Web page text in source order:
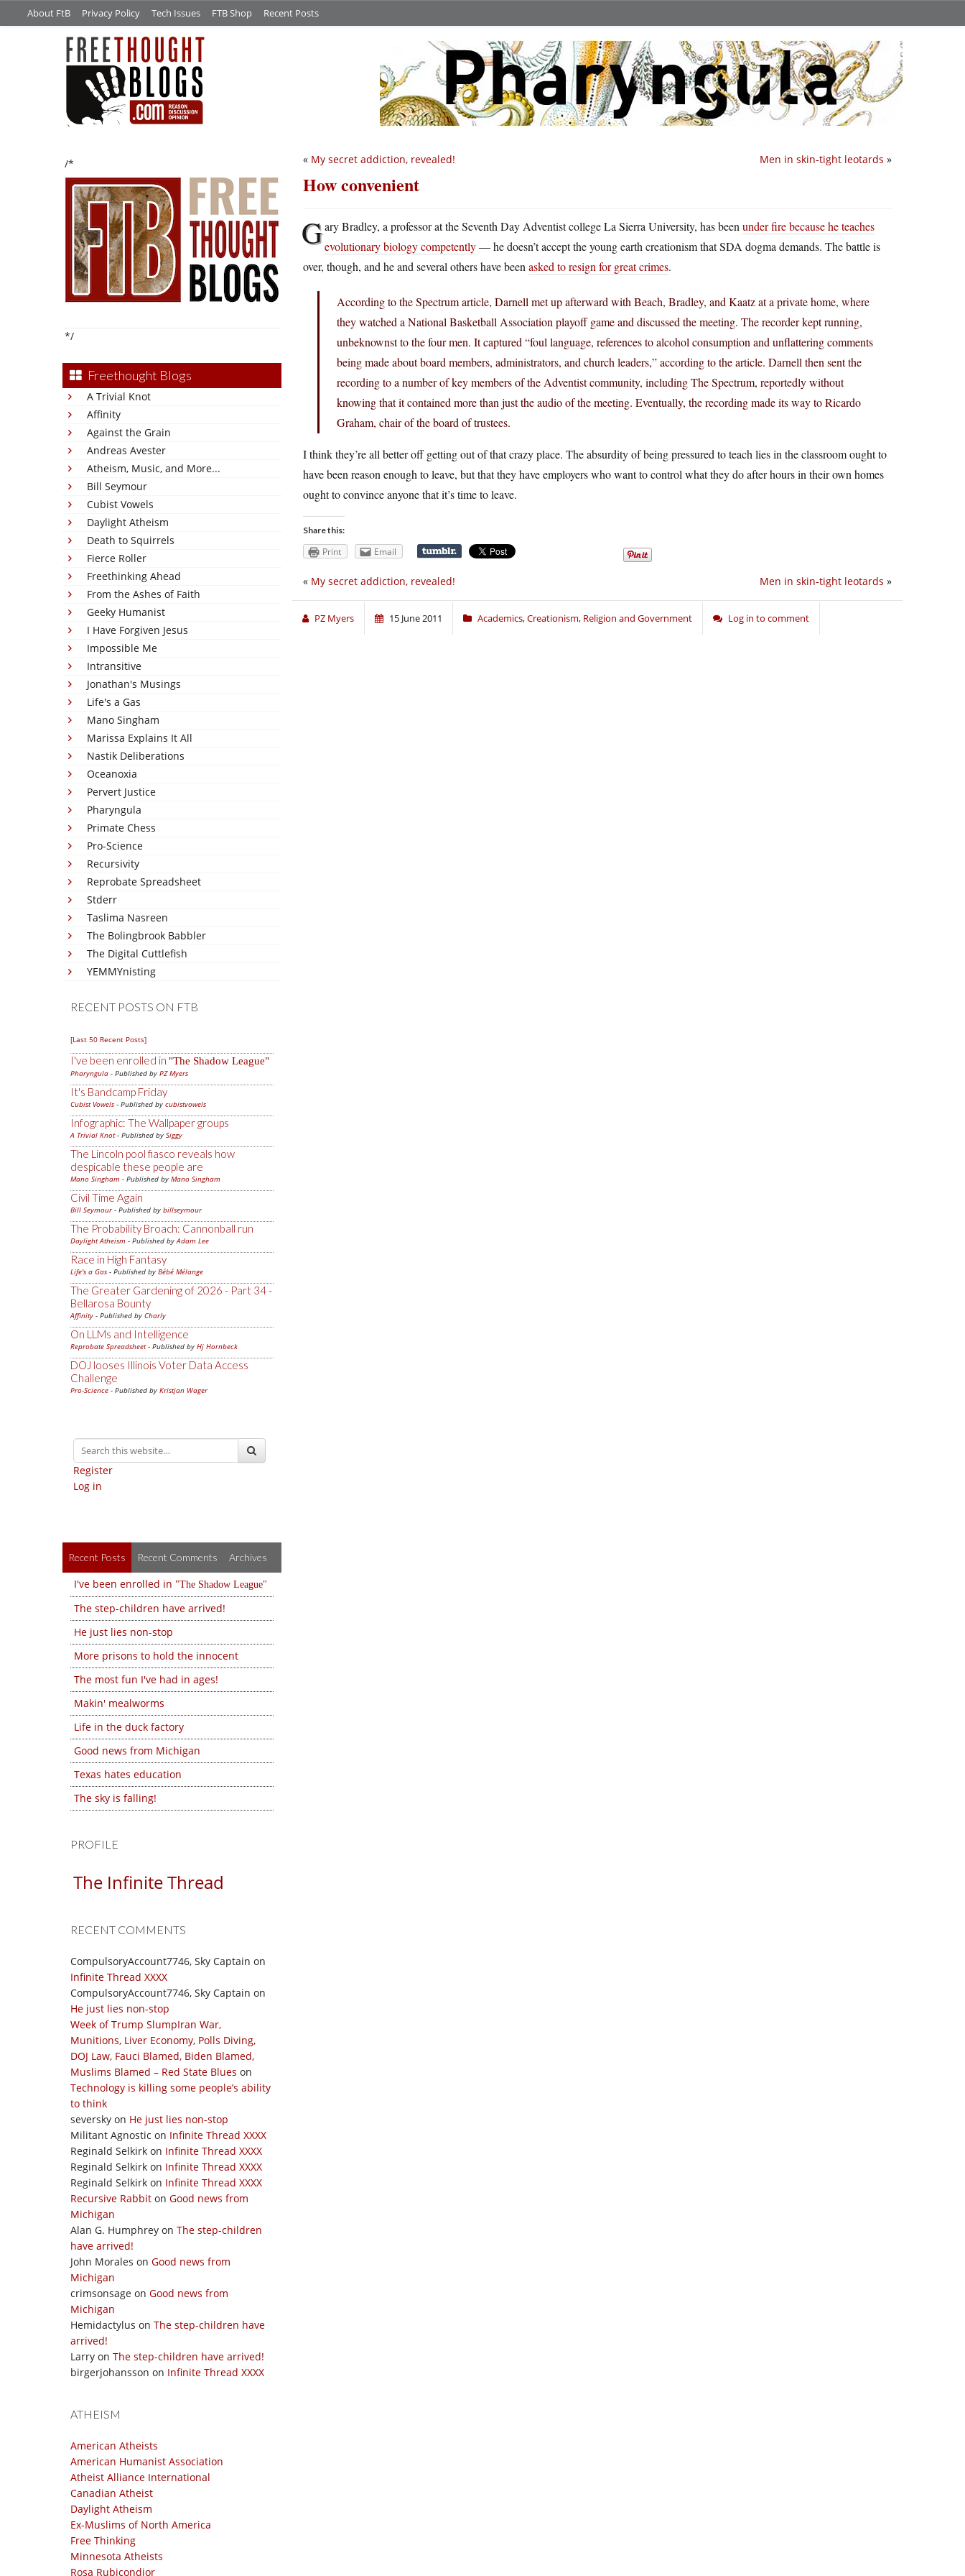
About FtB Privacy Policy Tech Issues FTB Shop Recent Posts
/*
*/
Freethought Blogs
A Trivial Knot
Affinity
Against the Grain
Andreas Avester
Atheism, Music, and More...
Bill Seymour
Cubist Vowels
Daylight Atheism
Death to Squirrels
Fierce Roller
Freethinking Ahead
From the Ashes of Faith
Geeky Humanist
I Have Forgiven Jesus
Impossible Me
Intransitive
Jonathan's Musings
Life's a Gas
Mano Singham
Marissa Explains It All
Nastik Deliberations
Oceanoxia
Pervert Justice
Pharyngula
Primate Chess
Pro-Science
Recursivity
Reprobate Spreadsheet
Stderr
Taslima Nasreen
The Bolingbrook Babbler
The Digital Cuttlefish
YEMMYnisting
RECENT POSTS ON FTB
[Last 50 Recent Posts]
I've been enrolled in The Shadow League
Pharyngula - Published by PZ Myers
It's Bandcamp Friday
Cubist Vowels - Published by cubistvowels
Infographic: The Wallpaper groups
A Trivial Knot- Published by Siggy
The Lincoln pool fiasco reveals how
despicable these people are
Mano Singham - Published by Mano Singham
Civil Time Again
Bill Seymour- Published by billseymour
The Probability Broach: Cannonball run
Daylight Atheism - Published byAdam Lee
Race in High Fantasy
Life's a Gas - Published by Bébé Mélange
The Greater Gardening of 2026 - Part 34 -
Bellarosa Bounty
Affinity - Published by Charly
On LLMs and Intelligence
Reprobate Spreadsheet- Published by Hj Hornbeck
DOJ looses Illinois Voter Data Access
Challenge
Pro-Science - Published by Kristjan Wager
Register
Log in
Recent Posts Recent Comments Archives
I've been enrolled in The Shadow League
The step-children have arrived!
He just lies non-stop
More prisons to hold the innocent
The most fun I've had in ages!
Makin' mealworms
Life in the duck factory
Good news from Michigan
Texas hates education
The sky is falling!
PROFILE
The Infinite Thread
RECENT COMMENTS
CompulsoryAccount7746, Sky Captain on
Infinite Thread XXXX
CompulsoryAccount7746, Sky Captain on
He just lies non-stop
Week of Trump SlumpIran War,
Munitions, Liver Economy, Polls Diving,
DOJ Law, Fauci Blamed, Biden Blamed,
Muslims Blamed – Red State Blues on
Technology is killing some people’s ability
to think
seversky on He just lies non-stop
Militant Agnostic on Infinite Thread XXXX
Reginald Selkirk on Infinite Thread XXXX
Reginald Selkirk on Infinite Thread XXXX
Reginald Selkirk on Infinite Thread XXXX
Recursive Rabbit on Good news from
Michigan
Alan G. Humphrey on The step-children
have arrived!
John Morales on Good news from
Michigan
crimsonsage on Good news from
Michigan
Hemidactylus on The step-children have
arrived!
Larry on The step-children have arrived!
birgerjohansson on Infinite Thread XXXX
ATHEISM
American Atheists
American Humanist Association
Atheist Alliance International
Canadian Atheist
Daylight Atheism
Ex-Muslims of North America
Free Thinking
Minnesota Atheists
Rosa Rubicondior
Men in skin-tight leotards »
« My secret addiction, revealed!
How convenient
Gary Bradley, a professor at the Seventh Day Adventist college La Sierra University, has been under fire because he teaches
evolutionary biology competently— he doesn’t accept the young earth creationism that SDA dogma demands. The battle is
over, though, and he and several others have been asked to resign for great crimes.
According to the Spectrum article, Darnell met up afterward with Beach, Bradley, and Kaatz at a private home, where
they watched a National Basketball Association playoff game and discussed the meeting. The recorder kept running,
unbeknownst to the four men. It captured “foul language, references to alcohol consumption and unflattering comments
being made about board members, administrators, and church leaders,” according to the article. Darnell then sent the
recording to a number of key members of the Adventist community, including The Spectrum, reportedly without
knowing that it contained more than just the audio of the meeting. Eventually, the recording made its way to Ricardo
Graham, chair of the board of trustees.
I think they’re all better off getting out of that crazy place. The absurdity of being pressured to teach lies in the classroom ought to
have been reason enough to leave, but that they have employers who want to control what they do after hours in their own homes
ought to convince anyone that it’s time to leave.
Share this:
Print Email
Men in skin-tight leotards »
« My secret addiction, revealed!
PZ Myers 15 June 2011 Academics,Creationism, Religion and Government Log in to comment